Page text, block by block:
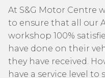
At S&G Motor Centre
to ensure that all our
workshop 100%
have done on their
they have received.
have a service level to